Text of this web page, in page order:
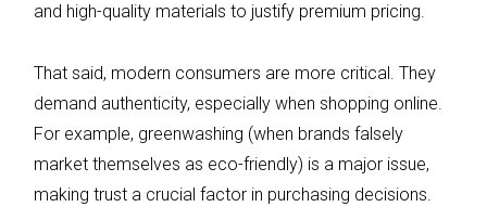
and high-quality materials to justify premium pricing.
That said, modern consumers are more critical. They
demand authenticity, especially when shopping online.
For example, greenwashing (when brands falsely
market themselves as eco-friendly) is a major issue,
making trust a crucial factor in purchasing decisions.